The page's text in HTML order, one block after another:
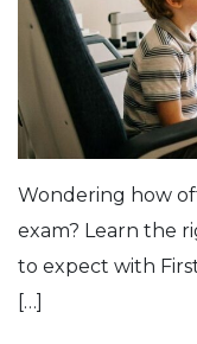
Wondering how
exam? Learn the
to expect with
[…]